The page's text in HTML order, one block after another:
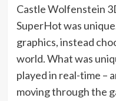
Castle Wolfenstein
SuperHot was
graphics, instead
world. What was
played in real-time –
moving through the